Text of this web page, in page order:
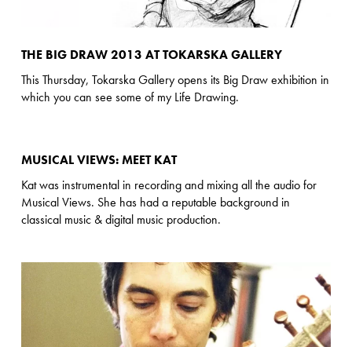
THE BIG DRAW 2013 AT TOKARSKA GALLERY
This Thursday, Tokarska Gallery opens its Big Draw exhibition in
which you can see some of my Life Drawing.
MUSICAL VIEWS: MEET KAT
Kat was instrumental in recording and mixing all the audio for
Musical Views. She has had a reputable background in
classical music & digital music production.